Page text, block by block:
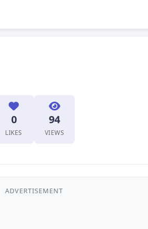
0
LIKES
94
VIEWS
ADVERTISEMENT